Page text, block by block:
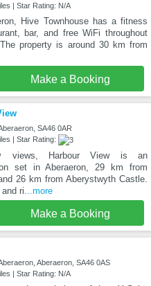
| Star Rating: N/A
Hive Townhouse has a fitness
bar, and free WiFi throughout
property is around 30 km from
Make a Booking
SA46 0AR
| Star Rating:
views, Harbour View is an
set in Aberaeron, 29 km from
26 km from Aberystwyth Castle.
ri...more
Make a Booking
Aberaeron, SA46 0AS
| Star Rating: N/A